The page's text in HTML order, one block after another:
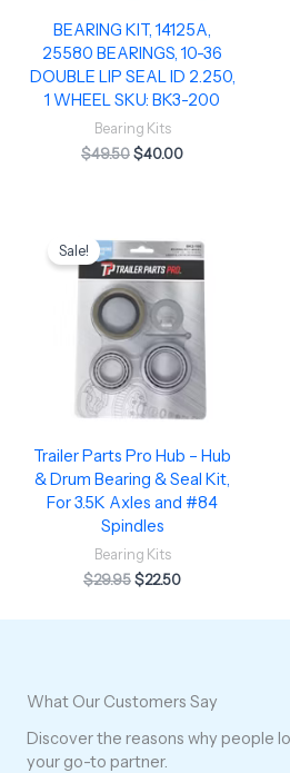
BEARING KIT, 14125A,
25580 BEARINGS, 10-36
DOUBLE LIP SEAL ID 2.250,
1 WHEEL SKU: BK3-200
Bearing Kits
$49.50$40.00
Sale!
Trailer Parts Pro Hub – Hub
& Drum Bearing & Seal Kit,
For 3.5K Axles and #84
Spindles
Bearing Kits
$29.95
price
was:
$29.95.
$22.50
price
is:
$22.50.
What Our Customers Say
Discover the reasons why people
your go-to partner.